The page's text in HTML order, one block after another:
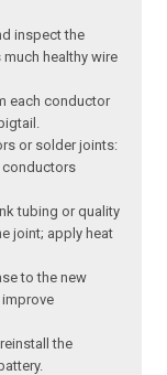
inspect the
healthy wire
each conductor
or solder joints:
conductors
tubing or quality
joint; apply heat
to the new
the